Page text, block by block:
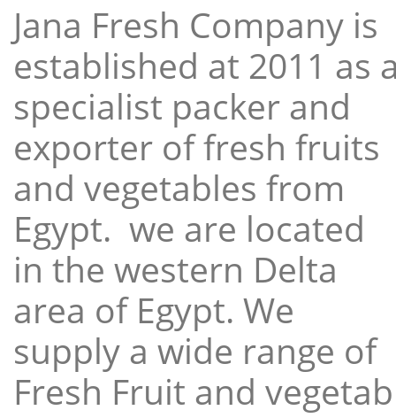
Jana Fresh Company is
established at 2011 as
specialist packer and
exporter of fresh fruits
and vegetables from
Egypt. we are located
in the western Delta
area of Egypt. We
supply a wide range of
Fresh Fruit and